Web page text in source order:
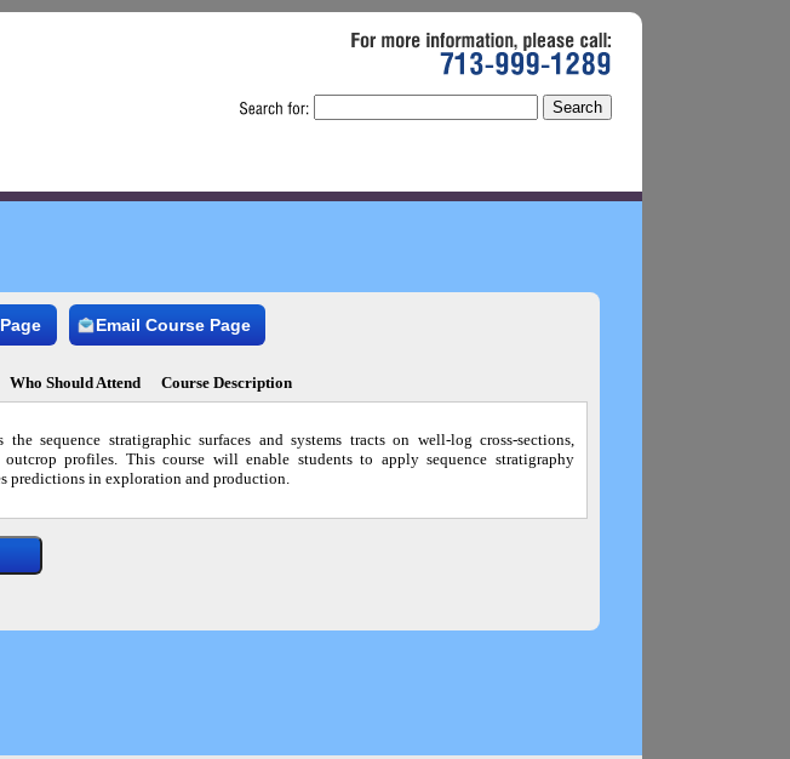
Email Course Page
Who Should Attend Course Description
the sequence stratigraphic surfaces and systems tracts on well-log cross-sections,
profiles. This course will enable students to apply sequence stratigraphy
predictions in exploration and production.